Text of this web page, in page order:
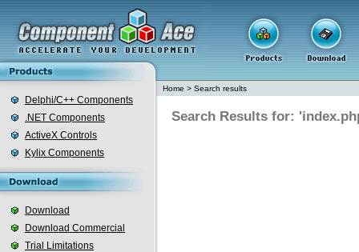
Delphi/C++ Components
.NET Components
ActiveX Controls
Kylix Components
Download
Download Commercial
Trial Limitations
Home > Search results
Search Results for: